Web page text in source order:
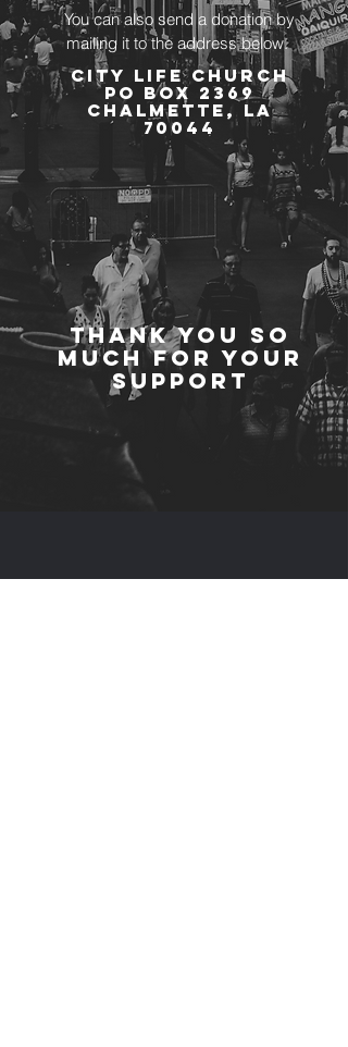
You can also send a donation by
mailing it to the address below.
City Life Church
PO Box 2369
Chalmette, LA
70044
Thank you so
much for your
support